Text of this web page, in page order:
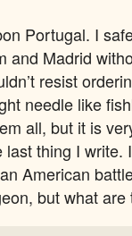
Portugal. I
and Madrid
resist
needle like
all, but it is
thing I write.
American
but what are